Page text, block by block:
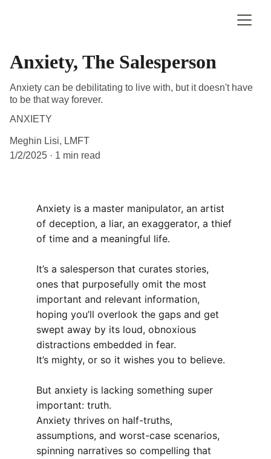
Anxiety, The Salesperson
Anxiety can be debilitating to live with, but it doesn't have
to be that way forever.
ANXIETY
Meghin Lisi, LMFT
1/2/2025
1 min read
Anxiety is a master manipulator, an artist
of deception, a liar, an exaggerator, a thief
of time and a meaningful life.
It’s a salesperson that curates stories,
ones that purposefully omit the most
important and relevant information,
hoping you’ll overlook the gaps and get
swept away by its loud, obnoxious
distractions embedded in fear.
It’s mighty, or so it wishes you to believe.
But anxiety is lacking something super
important: truth.
Anxiety thrives on half-truths,
assumptions, and worst-case scenarios,
spinning narratives so compelling that